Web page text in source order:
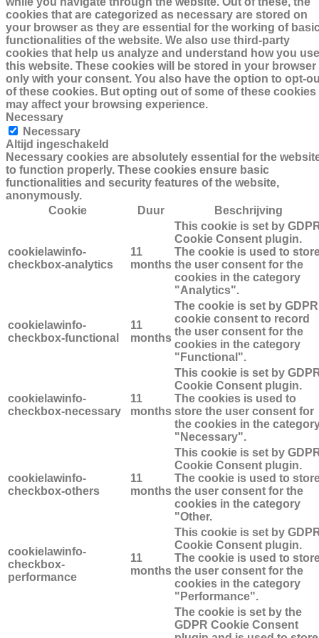
cookies that are categorized as necessary are stored on
your browser as they are essential for the working of
functionalities of the website. We also use third-party
cookies that help us analyze and understand how you use
this website. These cookies will be stored in your browser
only with your consent. You also have the option to opt-
of these cookies. But opting out of some of these cookies
may affect your browsing experience.
Necessary
Necessary
Altijd ingeschakeld
Necessary cookies are absolutely essential for the
to function properly. These cookies ensure basic
functionalities and security features of the website,
anonymously.
Cookie
Duur Beschrijving
cookielawinfo-
checkbox-analytics
11
months
This cookie is set by
Cookie Consent plugin.
The cookie is used to
the user consent for the
cookies in the category
"Analytics".
cookielawinfo-
checkbox-functional
11
months
The cookie is set by GDPR
cookie consent to record
the user consent for the
cookies in the category
"Functional".
cookielawinfo-
checkbox-necessary
11
months
This cookie is set by
Cookie Consent plugin.
The cookies is used to
store the user consent for
the cookies in the
"Necessary".
cookielawinfo-
checkbox-others
11
months
This cookie is set by
Cookie Consent plugin.
The cookie is used to
the user consent for the
cookies in the category
"Other.
cookielawinfo-
checkbox-
performance
11
months
This cookie is set by
Cookie Consent plugin.
The cookie is used to
the user consent for the
cookies in the category
"Performance".
The cookie is set by the
GDPR Cookie Consent